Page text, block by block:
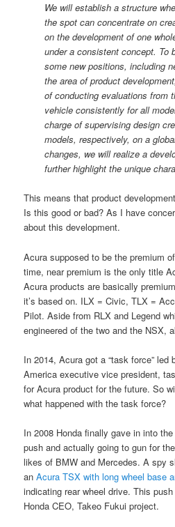
We will establish a structure
the spot can concentrate on
on the development of one
under a consistent concept. To
some new positions, including
the area of product
of conducting evaluations from
vehicle consistently for all
charge of supervising design
models, respectively, on a
changes, we will realize a
further highlight the unique
This means that product
Is this good or bad? As I have
about this development.
Acura supposed to be the premium
time, near premium is the only title
Acura products are basically
it’s based on. ILX = Civic, TLX =
Pilot. Aside from RLX and Legend
engineered of the two and the NSX,
In 2014, Acura got a “task force”
America executive vice president,
for Acura product for the future. So
what happened with the task force?
In 2008 Honda finally gave in into
push and actually going to gun for
likes of BMW and Mercedes. A spy
anAcura TSX with long wheel base
indicating rear wheel drive. This
Honda CEO, Takeo Fukui project.